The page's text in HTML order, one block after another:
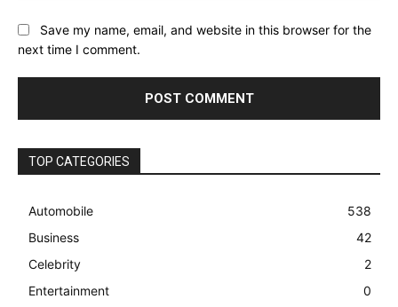
Save my name, email, and website in this browser for the
next time I comment.
TOP CATEGORIES
Automobile
538
Business
42
Celebrity
2
Entertainment
0